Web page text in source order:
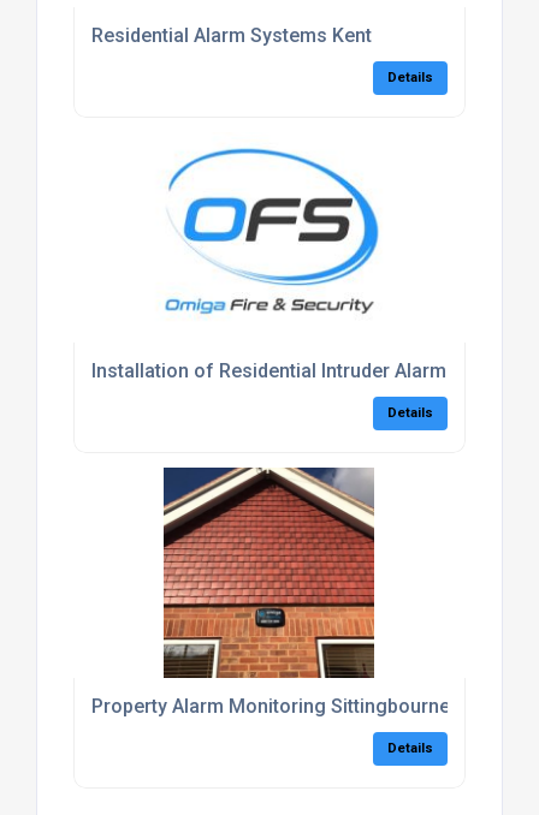
Residential Alarm Systems Kent
Details
Installation of Residential Intruder Alarm Kent
Details
Property Alarm Monitoring Sittingbourne
Details